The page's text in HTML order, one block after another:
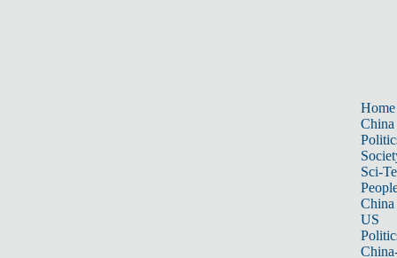
Home
China
Sci-
China
US